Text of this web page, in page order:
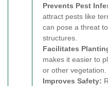
Prevents Pest
attract pests like
can pose a threat
structures.
Facilitates
makes it easier to
or other vegetation.
Improves Safety: